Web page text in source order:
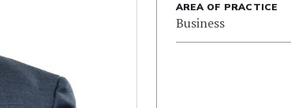
AREA OF PRACTICE
Business